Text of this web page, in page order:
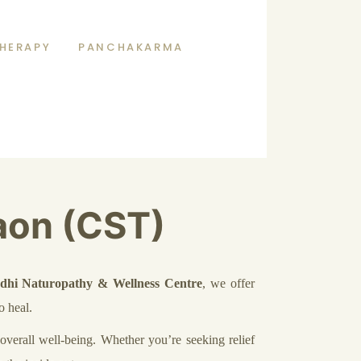
PANCHAKARMA
(CST)
Naturopathy & Wellness Centre, we offer
heal.
well-being. Whether you’re seeking relief